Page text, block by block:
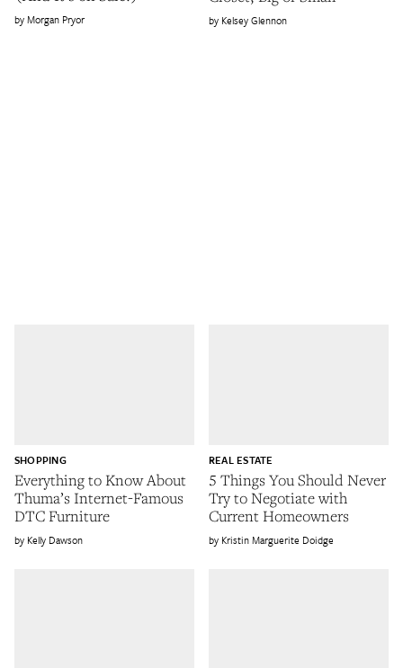
Morgan Pryor Kelsey Glennon
Everything to Know About
Thuma’s Internet-Famous
DTC Furniture
SHOPPING
Kelly Dawson
5 Things You Should Never
Try to Negotiate with
Current Homeowners
REAL ESTATE
Kristin Marguerite Doidge